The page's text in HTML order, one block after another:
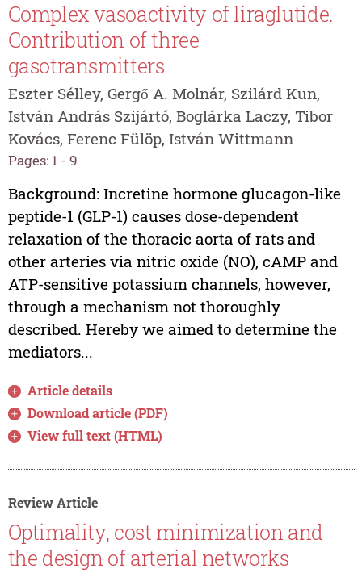
Complex vasoactivity of liraglutide.
Contribution of three
gasotransmitters
Eszter Sélley, Gergő A. Molnár, Szilárd Kun,
István András Szijártó, Boglárka Laczy, Tibor
Kovács, Ferenc Fülöp, István Wittmann
Pages: 1 - 9
Background: Incretine hormone glucagon-like
peptide-1 (GLP-1) causes dose-dependent
relaxation of the thoracic aorta of rats and
other arteries via nitric oxide (NO), cAMP and
ATP-sensitive potassium channels, however,
through a mechanism not thoroughly
described. Hereby we aimed to determine the
mediators...
Article details
Download article (PDF)
View full text (HTML)
Review Article
Optimality, cost minimization and
the design of arterial networks